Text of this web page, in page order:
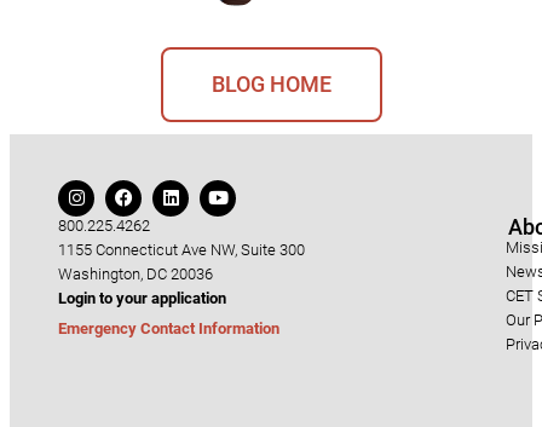
BLOG HOME
800.225.4262
1155 Connecticut Ave NW, Suite 300
Washington, DC 20036
Login to your application
Emergency Contact Information
CET
Our